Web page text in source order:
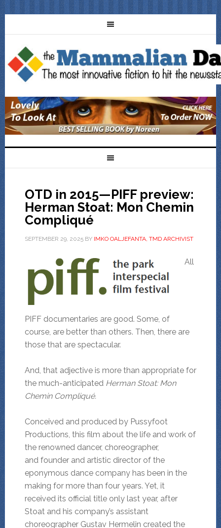
OTD in 2015—PIFF preview:
Herman Stoat: Mon Chemin
Compliqué
SEPTEMBER 29, 2025BY IMKO OALJEFANTA, TMD ARCHIVIST
All
PIFF documentaries are good. Some, of
course, are better than others. Then, there are
those that are spectacular.
And, that adjective is more than appropriate for
the much-anticipated Herman Stoat: Mon
Chemin Compliqué.
Conceived and produced by Pussyfoot
Productions, this film about the life and work of
the renowned dancer, choreographer,
and founder and artistic director of the
eponymous dance company has been in the
making for more than four years. Yet, it
received its official title only last year, after
Stoat and his company’s assistant
choreographer Gustav Hermelin created the